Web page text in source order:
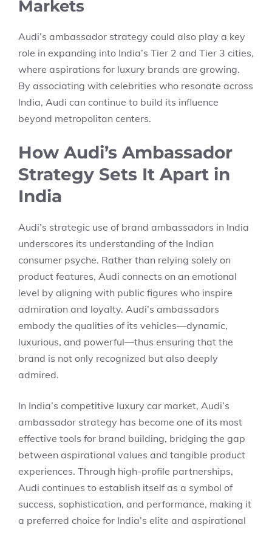
Markets
Audi’s ambassador strategy could also play a key
role in expanding into India’s Tier 2 and Tier 3 cities,
where aspirations for luxury brands are growing.
By associating with celebrities who resonate across
India, Audi can continue to build its influence
beyond metropolitan centers.
How Audi’s Ambassador
Strategy Sets It Apart in
India
Audi’s strategic use of brand ambassadors in India
underscores its understanding of the Indian
consumer psyche. Rather than relying solely on
product features, Audi connects on an emotional
level by aligning with public figures who inspire
admiration and loyalty. Audi’s ambassadors
embody the qualities of its vehicles—dynamic,
luxurious, and powerful—thus ensuring that the
brand is not only recognized but also deeply
admired.
In India’s competitive luxury car market, Audi’s
ambassador strategy has become one of its most
effective tools for brand building, bridging the gap
between aspirational values and tangible product
experiences. Through high-profile partnerships,
Audi continues to establish itself as a symbol of
success, sophistication, and performance, making it
a preferred choice for India’s elite and aspirational